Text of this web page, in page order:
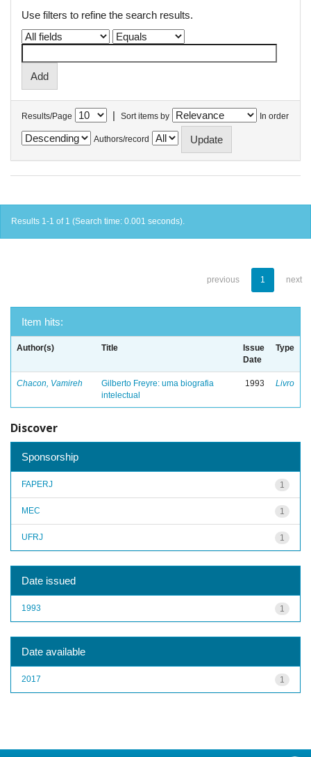
Use filters to refine the search results.
Results/Page | Sort items by In order
Authors/record
Results 1-1 of 1 (Search time: 0.001 seconds).
previous 1 next
Item hits:
Author(s) Title
Issue
Date
Type
Chacon, Vamireh
Gilberto Freyre: uma biografia
intelectual
1993 Livro
Discover
Sponsorship
1
FAPERJ
1
MEC
1
UFRJ
Date issued
1
1993
Date available
1
2017